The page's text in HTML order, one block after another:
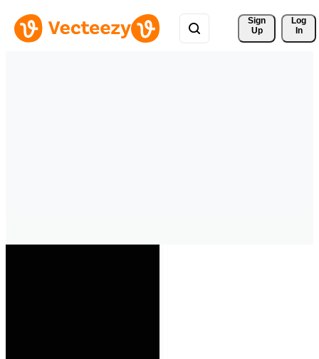
Sign
Up
Log
In